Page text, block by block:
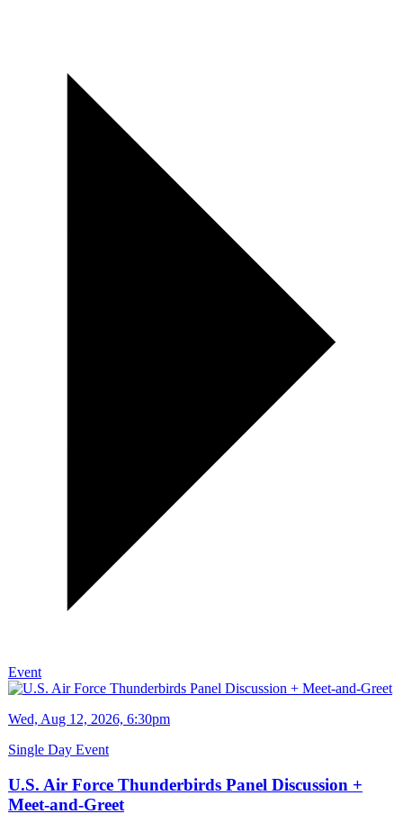
Event
Wed, Aug 12, 2026, 6:30pm
Single Day Event
U.S. Air Force Thunderbirds Panel Discussion +
Meet-and-Greet